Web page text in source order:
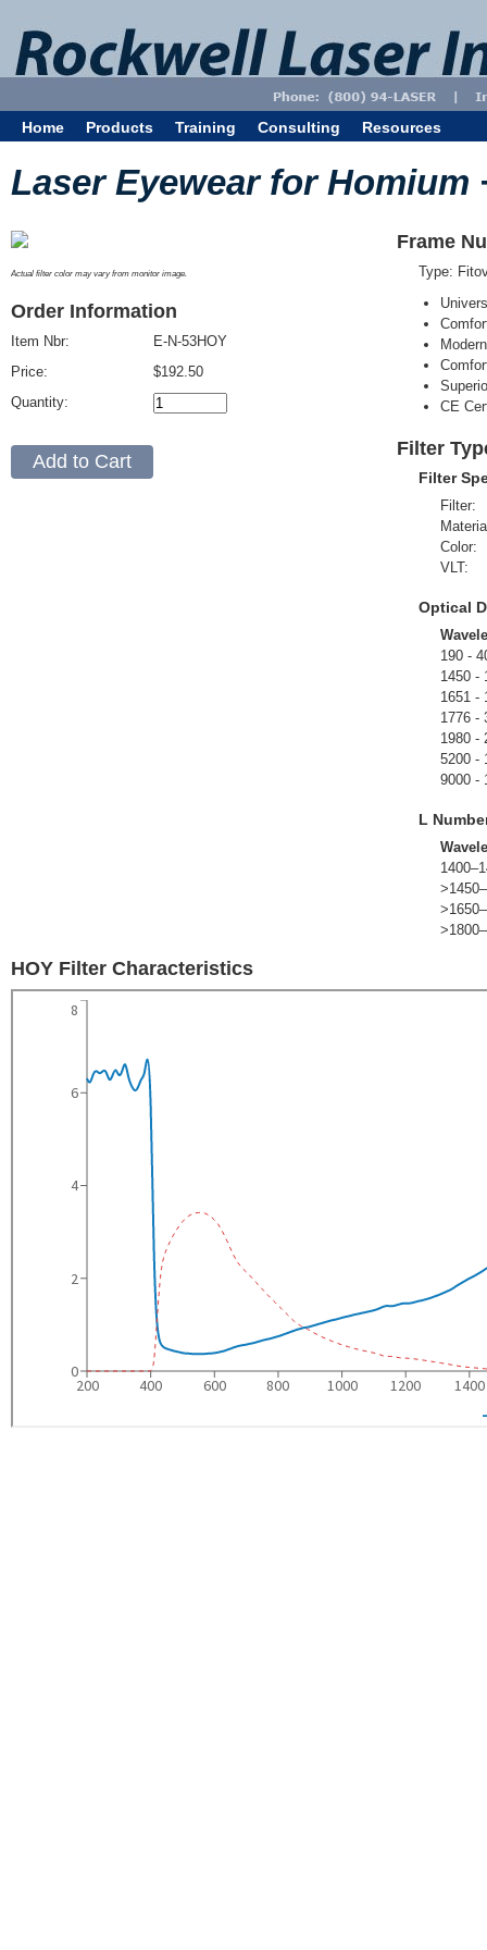
Home Products Training Consulting Resources
Laser Eyewear for Homium
Actual filter color may vary from monitor image.
Order Information
Item Nbr:
Price:
Quantity:
E-N-53HOY
$192.50
Frame
Type:
CE
Filter
Filter
Filter:
Color:
VLT:
Optical
190 -
1450 -
1651 -
1776 -
1980 -
5200 -
9000 -
L
HOY Filter Characteristics